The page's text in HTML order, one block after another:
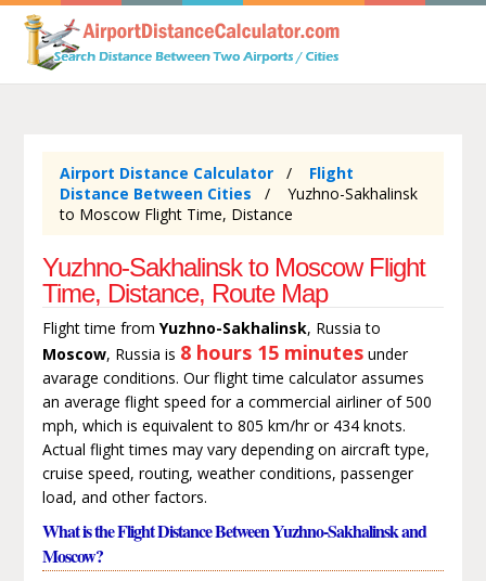
Airport Distance Calculator
Flight
Distance Between Cities
Yuzhno-Sakhalinsk
to Moscow Flight Time, Distance
Yuzhno-Sakhalinsk to Moscow Flight
Time, Distance, Route Map
Flight time from Yuzhno-Sakhalinsk, Russia to
Moscow, Russia is 8 hours 15 minutesunder
avarage conditions. Our flight time calculator assumes
an average flight speed for a commercial airliner of 500
mph, which is equivalent to 805 km/hr or 434 knots.
Actual flight times may vary depending on aircraft type,
cruise speed, routing, weather conditions, passenger
load, and other factors.
What is the Flight Distance Between Yuzhno-Sakhalinsk and
Moscow?